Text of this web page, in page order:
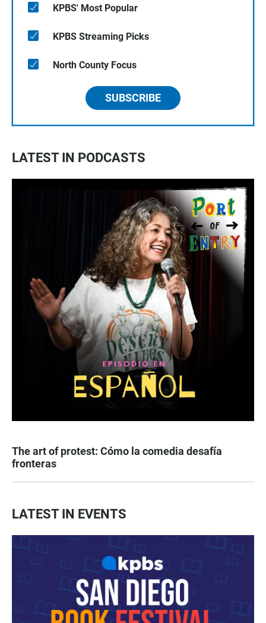
KPBS' Most Popular
KPBS Streaming Picks
North County Focus
SUBSCRIBE
LATEST IN PODCASTS
The art of protest: Cómo la comedia desafía
fronteras
LATEST IN EVENTS